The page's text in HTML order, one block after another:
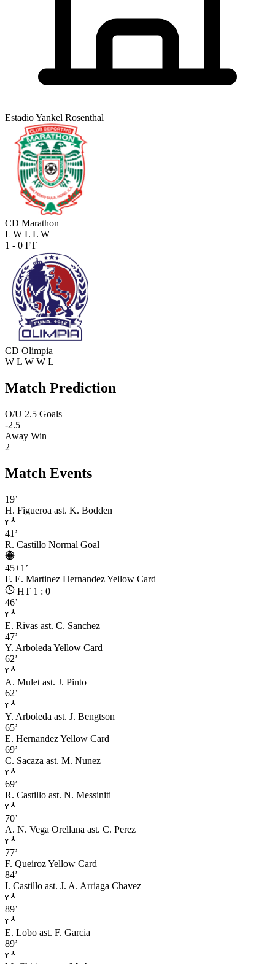
Estadio Yankel Rosenthal
CD Marathon
L W L L W
1 - 0 FT
CD Olimpia
W L W W L
Match Prediction
O/U 2.5 Goals
-2.5
Away Win
2
Match Events
19’
H. Figueroa ast. K. Bodden
41’
R. Castillo Normal Goal
45+1’
F. E. Martinez HernandezYellow Card
HT 1 : 0
46’
E. Rivas ast. C. Sanchez
47’
Y. Arboleda Yellow Card
62’
A. Mulet ast. J. Pinto
62’
Y. Arboleda ast. J. Bengtson
65’
E. HernandezYellow Card
69’
C. Sacaza ast. M. Nunez
69’
R. Castillo ast. N. Messiniti
70’
A. N. Vega Orellana ast. C. Perez
77’
F. QueirozYellow Card
84’
I. Castillo ast. J. A. Arriaga Chavez
89’
E. Lobo ast. F. Garcia
89’